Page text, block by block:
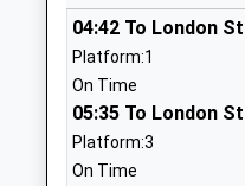
Kettering Science
Academy
Academy Sponsor
Ages:4-19
Head Teacher
Mr Tony Segalini
04:42 To London
Platform:1
On Time
05:35 To London
Platform:3
On Time